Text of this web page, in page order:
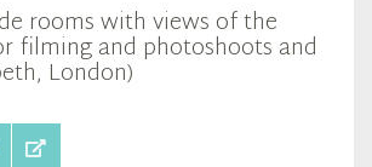
rooms with views of the
filming and photoshoots and
London)